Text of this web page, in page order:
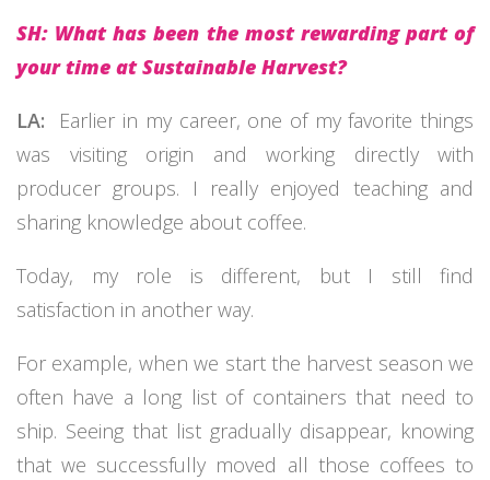
SH: What has been the most rewarding part of
your time at Sustainable Harvest?
LA:
Earlier in my career, one of my favorite things
was visiting origin and working directly with
producer groups. I really enjoyed teaching and
sharing knowledge about coffee.
Today, my role is different, but I still find
satisfaction in another way.
For example, when we start the harvest season we
often have a long list of containers that need to
ship. Seeing that list gradually disappear, knowing
that we successfully moved all those coffees to